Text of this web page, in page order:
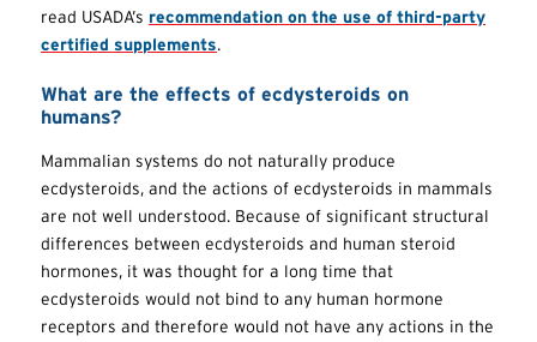
read USADA’s recommendation on the use of third-party
certified supplements.
What are the effects of ecdysteroids on
humans?
Mammalian systems do not naturally produce
ecdysteroids, and the actions of ecdysteroids in mammals
are not well understood. Because of significant structural
differences between ecdysteroids and human steroid
hormones, it was thought for a long time that
ecdysteroids would not bind to any human hormone
receptors and therefore would not have any actions in the